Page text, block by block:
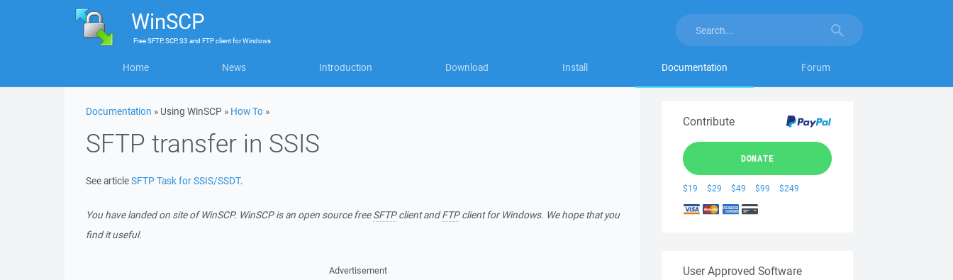
WinSCP
FreeSFTP, SCP, S3 and FTP clientforWindows
Home News Introduction Download Install Documentation Forum
Documentation » Using WinSCP » How To »
SFTP transfer in SSIS
See articleSFTP Task for SSIS/SSDT.
You have landed on site of WinSCP. WinSCP is an open source freeSFTPclient andFTPclient for Windows. We hope that you
find it useful.
Advertisement
Contribute
DONATE
$19 $29 $49 $99 $249
User Approved Software